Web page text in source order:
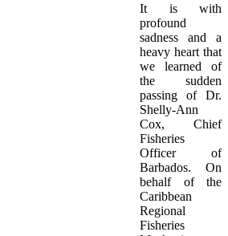
It is with
profound
sadness and a
heavy heart that
we learned of
the sudden
passing of Dr.
Shelly-Ann
Cox, Chief
Fisheries
Officer of
Barbados. On
behalf of the
Caribbean
Regional
Fisheries